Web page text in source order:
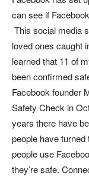
can see if
This social media
loved ones caught
learned that 11 of
been confirmed
Facebook founder
Safety Check in
years there have
people have
people use
they’re safe.